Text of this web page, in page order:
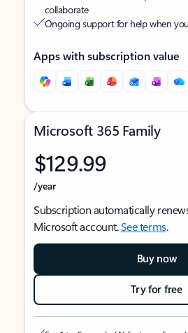
collaborate
Ongoing support for help when
Apps with subscription value
Microsoft 365 Family
$129.99
/year
Subscription automatically
Microsoft account.See terms.
Buy now
Try for free